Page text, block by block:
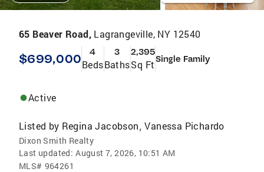
65 Beaver Road, Lagrangeville, NY 12540
$699,000 4
Beds
3
Baths
2,395
Sq FtSingle Family
Active
Listed by Regina Jacobson,Vanessa Pichardo
Dixon Smith Realty
Last updated: August 7, 2026, 10:51 AM
MLS# 964261